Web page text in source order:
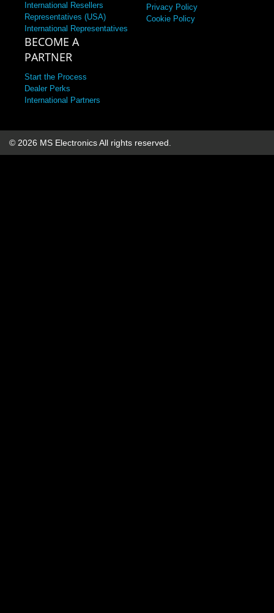
International Resellers
Representatives (USA)
International Representatives
BECOME A
PARTNER
Start the Process
Dealer Perks
International Partners
Privacy Policy
Cookie Policy
© 2026 MS ElectronicsAll rights reserved.